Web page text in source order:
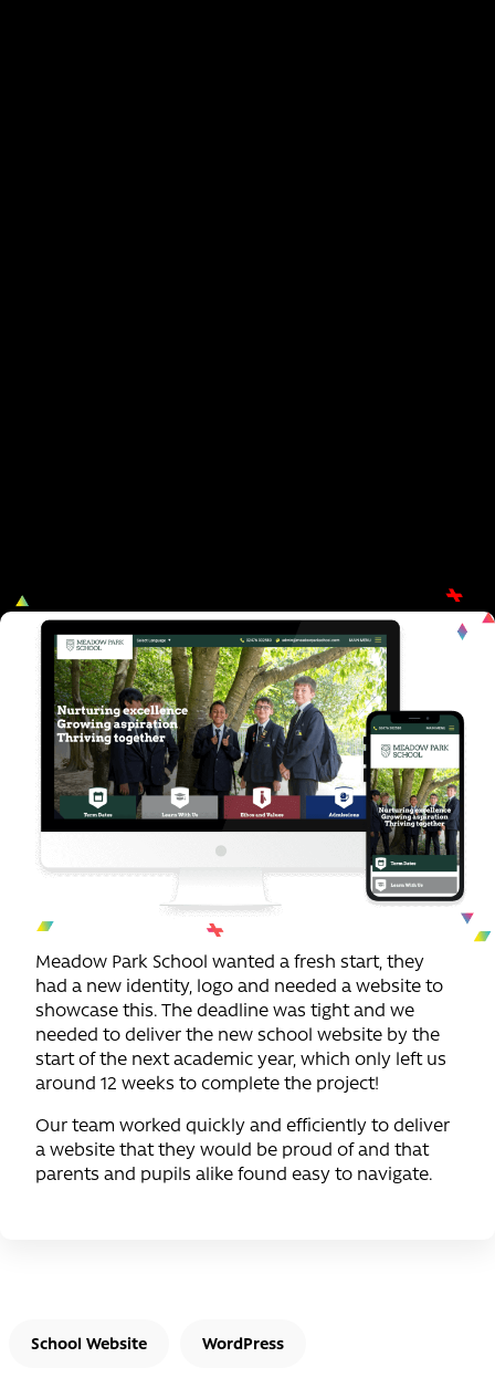
Meadow Park School wanted a fresh start, they
had a new identity, logo and needed a website to
showcase this. The deadline was tight and we
needed to deliver the new school website by the
start of the next academic year, which only left us
around 12 weeks to complete the project!
Our team worked quickly and efficiently to deliver
a website that they would be proud of and that
parents and pupils alike found easy to navigate.
School Website WordPress